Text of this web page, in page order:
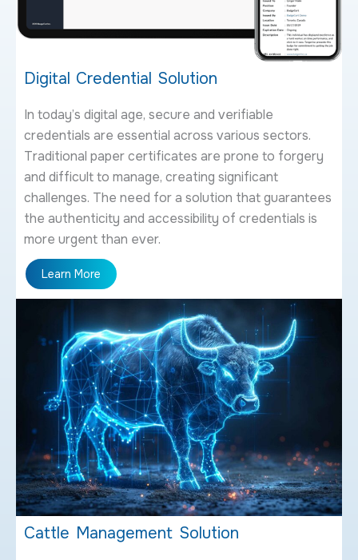
Digital Credential Solution
In today’s digital age, secure and verifiable
credentials are essential across various sectors.
Traditional paper certificates are prone to forgery
and difficult to manage, creating significant
challenges. The need for a solution that guarantees
the authenticity and accessibility of credentials is
more urgent than ever.
Learn More
Cattle Management Solution